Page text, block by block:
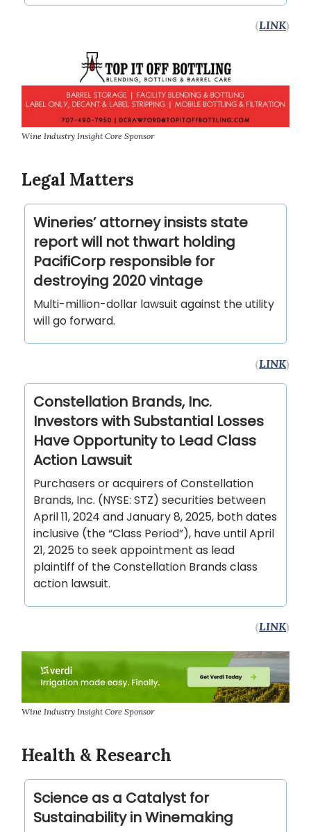
(LINK)
Wine Industry Insight Core Sponsor
Legal Matters
Wineries’ attorney insists state
report will not thwart holding
PacifiCorp responsible for
destroying 2020 vintage
Multi-million-dollar lawsuit against the utility
will go forward.
(LINK)
Constellation Brands, Inc.
Investors with Substantial Losses
Have Opportunity to Lead Class
Action Lawsuit
Purchasers or acquirers of Constellation
Brands, Inc. (NYSE: STZ) securities between
April 11, 2024 and January 8, 2025, both dates
inclusive (the “Class Period”), have until April
21, 2025 to seek appointment as lead
plaintiff of the Constellation Brands class
action lawsuit.
(LINK)
Wine Industry Insight Core Sponsor
Health & Research
Science as a Catalyst for
Sustainability in Winemaking